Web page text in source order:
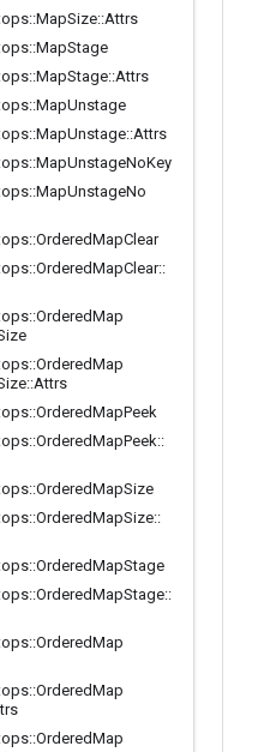
ops::MapSize::Attrs
ops::MapStage
ops::MapStage::Attrs
ops::MapUnstage
ops::MapUnstage::Attrs
ops::MapUnstageNoKey
ops::MapUnstageNo
ops::OrderedMapClear
ops::OrderedMapClear::
ops::OrderedMap
ops::OrderedMap
::Attrs
ops::OrderedMapPeek
ops::OrderedMapPeek::
ops::OrderedMapSize
ops::OrderedMapSize::
ops::OrderedMapStage
ops::OrderedMapStage::
ops::OrderedMap
ops::OrderedMap
ops::OrderedMap